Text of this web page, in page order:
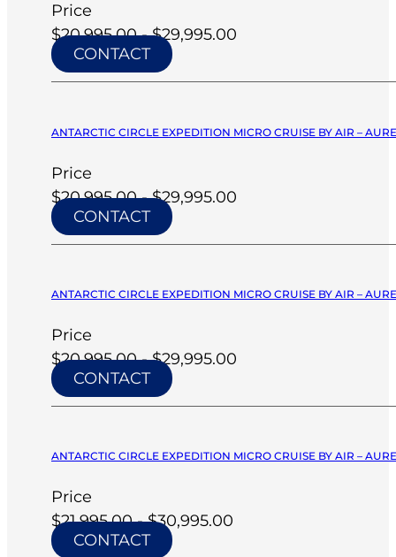
Price
$20,995.00 - $29,995.00
CONTACT
ANTARCTIC CIRCLE EXPEDITION MICRO CRUISE BY AIR –
Price
$20,995.00 - $29,995.00
CONTACT
ANTARCTIC CIRCLE EXPEDITION MICRO CRUISE BY AIR –
Price
$20,995.00 - $29,995.00
CONTACT
ANTARCTIC CIRCLE EXPEDITION MICRO CRUISE BY AIR –
Price
$21,995.00 - $30,995.00
CONTACT